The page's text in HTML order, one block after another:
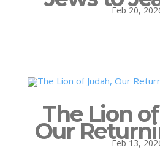
Feb 20,
The Lion
Our Feb 13,